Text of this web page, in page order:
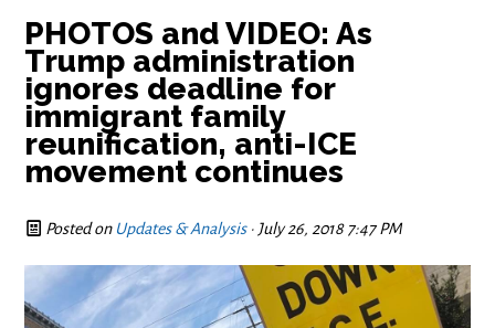
PHOTOS and VIDEO: As
Trump administration
ignores deadline for
immigrant family
reunification, anti-ICE
movement continues
Posted on Updates & Analysis· July 26, 2018 7:47 PM